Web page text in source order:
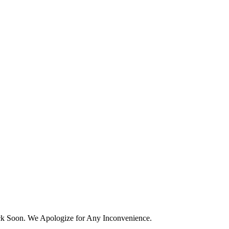
Soon. We Apologize for Any Inconvenience.